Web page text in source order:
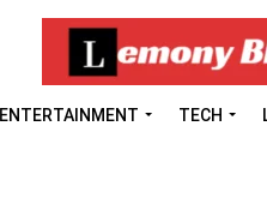
ENTERTAINMENT TECH